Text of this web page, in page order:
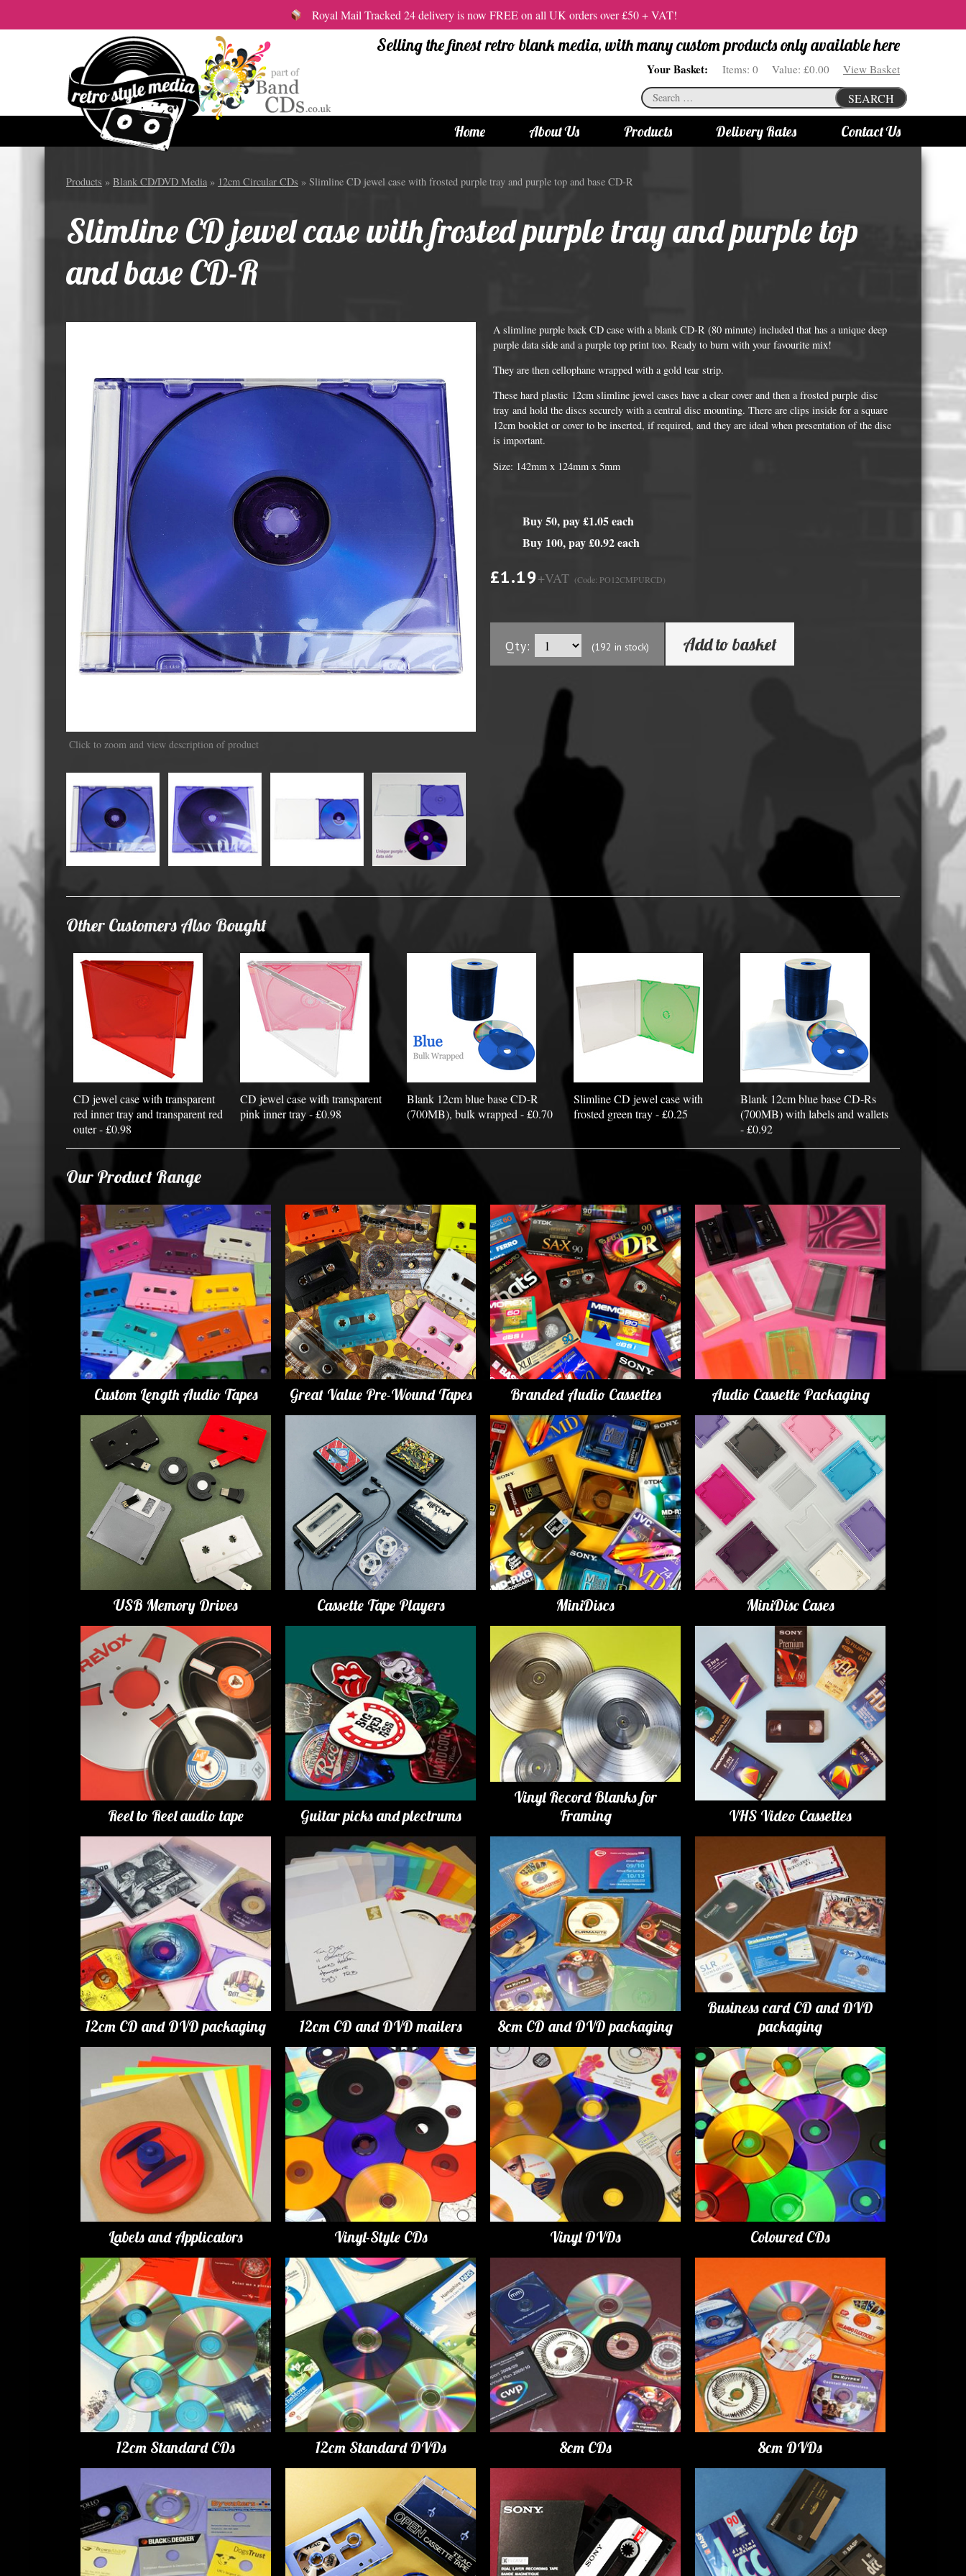
Royal Mail Tracked 24 delivery is now FREE on all UK orders over £50 + VAT!
Selling the finest retro blank media, with many custom products only available here
Your Basket: Items: 0 Value: £0.00 View Basket
Search
for:
SEARCH
Home About Us
Products
All Audio Cassette items
Custom Length Audio Cassettes
Great Value Pre-Wound Cassettes
Branded Audio Cassettes
Cassette Tape Players
Teac Ocasse Open Cassettes
Elcaset Cassette Tapes
DCC Cassette Tapes
Cassette Duplication Equipment
Vinyl CDs
Coloured CDs
12cm Standard CDs
Vinyl DVDs
12cm Standard DVDs
12cm DVD Packaging
Gin bottle lights
Rum bottle lights
Whisky and Bourbon bottle lights
Wine & Prosecco Bottle Lights
Multicolour bottle lights
Custom bottle lights
8cm Mini CDs & DVDs
8cm Mini Vinyl CDs
8cm Mini CDs
8cm Mini DVDs
8cm Mini CD & DVD Packaging
CD & DVD Packaging
12cm CD & DVD Packaging
8cm Mini CD & DVD Packaging
Business Card CD & DVD Packaging
CD & DVD Mailers
Labels and Applicators
Display Options
Rare video formats
USB Memory Drives
Delivery Rates Contact Us
Products » Blank CD/DVD Media » 12cm Circular CDs » Slimline CD jewel case with frosted purple tray and purple top and base CD-R
Slimline CD jewel case with frosted purple tray and purple top
and base CD-R
Click to zoom and view description of product
A slimline purple back CD case with a blank CD-R (80 minute) included that has a unique deep
purple data side and a purple top print too. Ready to burn with your favourite mix!
They are then cellophane wrapped with a gold tear strip.
These hard plastic 12cm slimline jewel cases have a clear cover and then a frosted purple disc
tray and hold the discs securely with a central disc mounting. There are clips inside for a square
12cm booklet or cover to be inserted, if required, and they are ideal when presentation of the disc
is important.
Size: 142mm x 124mm x 5mm
Buy 50, pay £1.05 each
Buy 100, pay £0.92 each
£1.19+VAT (Code: PO12CMPURCD)
Qty: (192 in stock) Add to basket
Other Customers Also Bought
CD jewel case with transparent
red inner tray and transparent red
outer - £0.98
CD jewel case with transparent
pink inner tray - £0.98
Blank 12cm blue base CD-R
(700MB), bulk wrapped - £0.70
Slimline CD jewel case with
frosted green tray - £0.25
Blank 12cm blue base CD-Rs
(700MB) with labels and wallets
- £0.92
Our Product Range
Custom Length Audio Tapes Great Value Pre-Wound Tapes Branded Audio Cassettes Audio Cassette Packaging
USB Memory Drives Cassette Tape Players MiniDiscs MiniDisc Cases
Reel to Reel audio tape Guitar picks and plectrums
Vinyl Record Blanks for
Framing
VHS Video Cassettes
12cm CD and DVD packaging 12cm CD and DVD mailers 8cm CD and DVD packaging
Business card CD and DVD
packaging
Labels and Applicators Vinyl-Style CDs Vinyl DVDs Coloured CDs
12cm Standard CDs 12cm Standard DVDs 8cm CDs 8cm DVDs